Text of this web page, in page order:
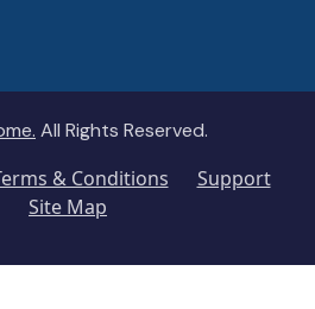
All Rights Reserved.
& Conditions
Support
Site Map